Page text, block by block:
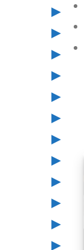
▸
▸
▸
▸
▸
▸
▸
▸
▸
▸
▸
▸